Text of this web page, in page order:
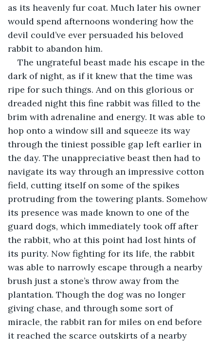
as its heavenly fur coat. Much later his owner
would spend afternoons wondering how the
devil could’ve ever persuaded his beloved
rabbit to abandon him.
The ungrateful beast made his escape in the
dark of night, as if it knew that the time was
ripe for such things. And on this glorious or
dreaded night this fine rabbit was filled to the
brim with adrenaline and energy. It was able to
hop onto a window sill and squeeze its way
through the tiniest possible gap left earlier in
the day. The unappreciative beast then had to
navigate its way through an impressive cotton
field, cutting itself on some of the spikes
protruding from the towering plants. Somehow
its presence was made known to one of the
guard dogs, which immediately took off after
the rabbit, who at this point had lost hints of
its purity. Now fighting for its life, the rabbit
was able to narrowly escape through a nearby
brush just a stone’s throw away from the
plantation. Though the dog was no longer
giving chase, and through some sort of
miracle, the rabbit ran for miles on end before
it reached the scarce outskirts of a nearby